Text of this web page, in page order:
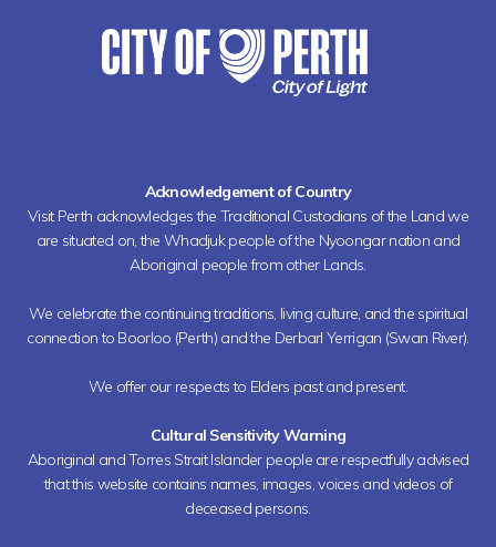
Acknowledgement of Country
Visit Perth acknowledges the Traditional Custodians of the Land we
are situated on, the Whadjuk people of the Nyoongar nation and
Aboriginal people from other Lands.
We celebrate the continuing traditions, living culture, and the spiritual
connection to Boorloo (Perth) and the Derbarl Yerrigan (Swan River).
We offer our respects to Elders past and present.
Cultural Sensitivity Warning
Aboriginal and Torres Strait Islander people are respectfully advised
that this website contains names, images, voices and videos of
deceased persons.